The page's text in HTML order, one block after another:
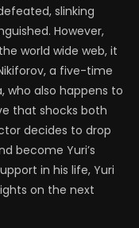
slinking
However,
world wide web, it
a five-time
who also happens to
that shocks both
decides to drop
become Yuri’s
in his life, Yuri
on the next